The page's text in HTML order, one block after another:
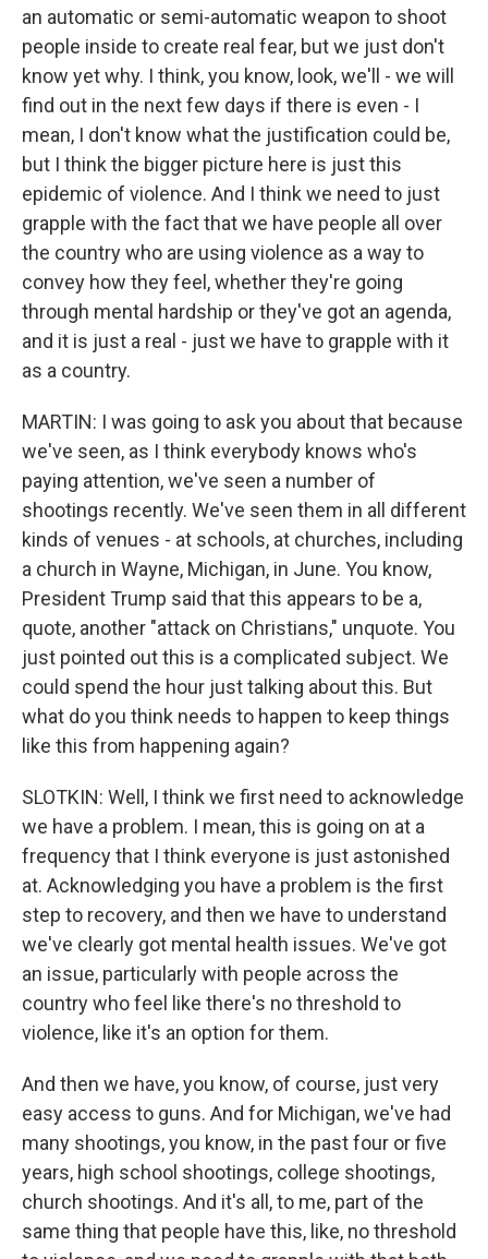
an automatic or semi-automatic weapon to shoot
people inside to create real fear, but we just don't
know yet why. I think, you know, look, we'll - we will
find out in the next few days if there is even - I
mean, I don't know what the justification could be,
but I think the bigger picture here is just this
epidemic of violence. And I think we need to just
grapple with the fact that we have people all over
the country who are using violence as a way to
convey how they feel, whether they're going
through mental hardship or they've got an agenda,
and it is just a real - just we have to grapple with it
as a country.
MARTIN: I was going to ask you about that because
we've seen, as I think everybody knows who's
paying attention, we've seen a number of
shootings recently. We've seen them in all different
kinds of venues - at schools, at churches, including
a church in Wayne, Michigan, in June. You know,
President Trump said that this appears to be a,
quote, another "attack on Christians," unquote. You
just pointed out this is a complicated subject. We
could spend the hour just talking about this. But
what do you think needs to happen to keep things
like this from happening again?
SLOTKIN: Well, I think we first need to acknowledge
we have a problem. I mean, this is going on at a
frequency that I think everyone is just astonished
at. Acknowledging you have a problem is the first
step to recovery, and then we have to understand
we've clearly got mental health issues. We've got
an issue, particularly with people across the
country who feel like there's no threshold to
violence, like it's an option for them.
And then we have, you know, of course, just very
easy access to guns. And for Michigan, we've had
many shootings, you know, in the past four or five
years, high school shootings, college shootings,
church shootings. And it's all, to me, part of the
same thing that people have this, like, no threshold